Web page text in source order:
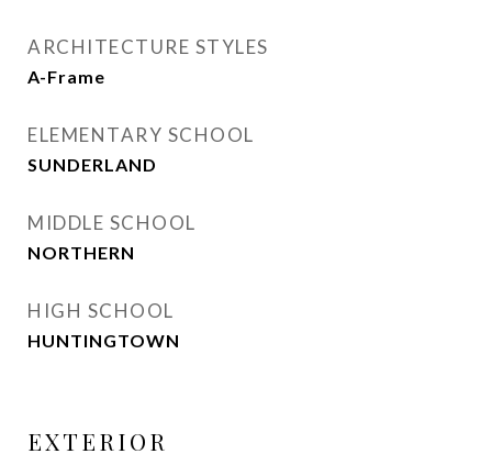
ARCHITECTURE STYLES
A-Frame
ELEMENTARY SCHOOL
SUNDERLAND
MIDDLE SCHOOL
NORTHERN
HIGH SCHOOL
HUNTINGTOWN
EXTERIOR